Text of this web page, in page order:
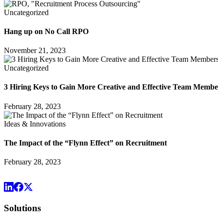
Uncategorized
Hang up on No Call RPO
November 21, 2023
Uncategorized
3 Hiring Keys to Gain More Creative and Effective Team
February 28, 2023
Ideas & Innovations
The Impact of the “Flynn Effect” on Recruitment
February 28, 2023
Solutions